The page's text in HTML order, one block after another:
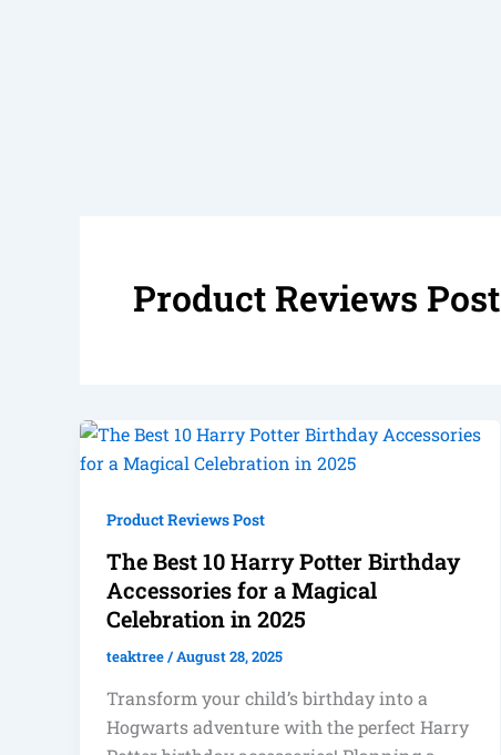
Product Reviews Post
Product Reviews Post
The Best 10 Harry Potter Birthday
Accessories for a Magical
Celebration in 2025
teaktree/August 28, 2025
Transform your child’s birthday into a
Hogwarts adventure with the perfect Harry